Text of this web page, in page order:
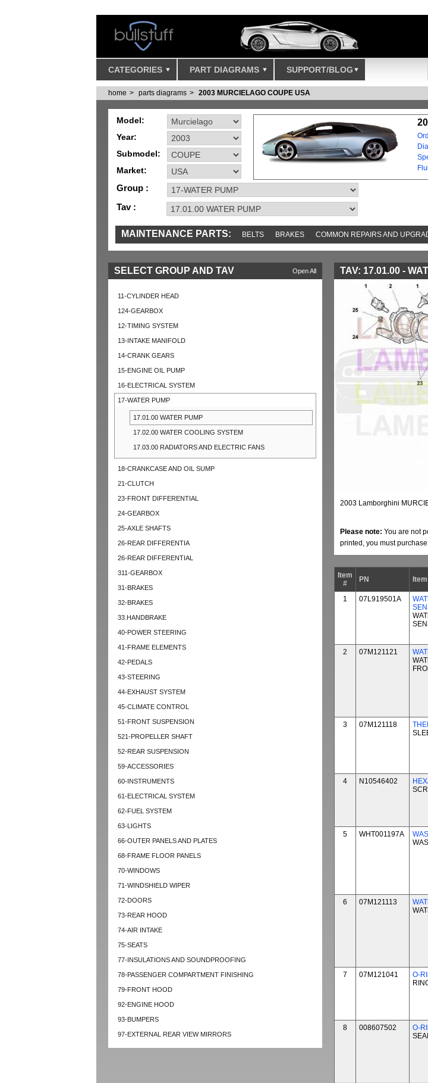
CATEGORIES PART DIAGRAMS SUPPORT/BLOG
home parts diagrams 2003 MURCIELAGO COUPE USA
Model:
Year:
Submodel:
Market:
Group :
Tav :
MAINTENANCE PARTS: BELTS BRAKES COMMON REPAIRS AND
IGNITION MISC SENSORS TOOLS AND TOOKITS
Open All
SELECT GROUP AND TAV
11-CYLINDER HEAD
124-GEARBOX
12-TIMING SYSTEM
13-INTAKE MANIFOLD
14-CRANK GEARS
15-ENGINE OIL PUMP
16-ELECTRICAL SYSTEM
17-WATER PUMP
17.01.00 WATER PUMP
17.02.00 WATER COOLING SYSTEM
17.03.00 RADIATORS AND ELECTRIC FANS
18-CRANKCASE AND OIL SUMP
21-CLUTCH
23-FRONT DIFFERENTIAL
24-GEARBOX
25-AXLE SHAFTS
26-REAR DIFFERENTIA
26-REAR DIFFERENTIAL
311-GEARBOX
31-BRAKES
32-BRAKES
33.HANDBRAKE
40-POWER STEERING
41-FRAME ELEMENTS
42-PEDALS
43-STEERING
44-EXHAUST SYSTEM
45-CLIMATE CONTROL
51-FRONT SUSPENSION
521-PROPELLER SHAFT
52-REAR SUSPENSION
59-ACCESSORIES
60-INSTRUMENTS
61-ELECTRICAL SYSTEM
62-FUEL SYSTEM
63-LIGHTS
66-OUTER PANELS AND PLATES
68-FRAME FLOOR PANELS
70-WINDOWS
71-WINDSHIELD WIPER
72-DOORS
73-REAR HOOD
74-AIR INTAKE
75-SEATS
77-INSULATIONS AND SOUNDPROOFING
78-PASSENGER COMPARTMENT FINISHING
79-FRONT HOOD
92-ENGINE HOOD
93-BUMPERS
97-EXTERNAL REAR VIEW MIRRORS
TAV: 17.01.00 -
2003 Lamborghini
Please note: You are not
printed, you must
Item
#
PN Item
1
07L919501A
2 07M121121
3 07M121118
4 N10546402
5 WHT001197A
6 07M121113
7 07M121041
O-
8 008607502
O-